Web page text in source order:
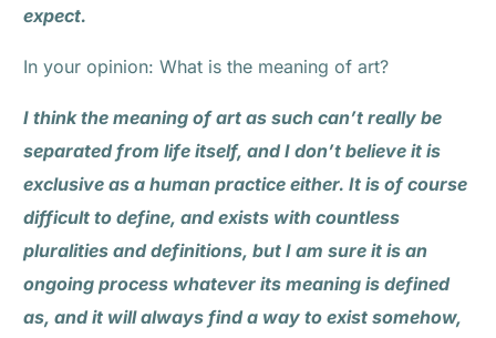
expect.
In your opinion: What is the meaning of art?
I think the meaning of art as such can’t really be
separated from life itself, and I don’t believe it is
exclusive as a human practice either. It is of course
difficult to define, and exists with countless
pluralities and definitions, but I am sure it is an
ongoing process whatever its meaning is defined
as, and it will always find a way to exist somehow,